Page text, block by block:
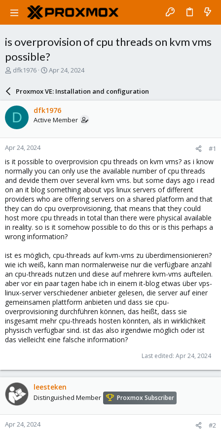
is overprovision of cpu threads on kvm vms
possible?
T
a
d
s
t
a
r
t
e
r
dfk1976
S
a
r
d
a
e
Apr 24, 2024
Proxmox VE: Installation and configuration
D dfk1976
Active Member
Apr 24, 2024 #1
is it possible to overprovision cpu threads on kvm vms? as i know
normally you can only use the available number of cpu threads
and devide them over several kvm vms. but some days ago i read
on an it blog something about vps linux servers of different
providers who are offering servers on a shared platform and that
they can do cpu overprovisioning, that means that they could
host more cpu threads in total than there were physical available
in reality. so is it somehow possible to do this or is this perhaps a
wrong information?
ist es möglich, cpu-threads auf kvm-vms zu überdimensionieren?
wie ich weiß, kann man normalerweise nur die verfügbare anzahl
an cpu-threads nutzen und diese auf mehrere kvm-vms aufteilen.
aber vor ein paar tagen habe ich in einem it-blog etwas über vps-
linux-server verschiedener anbieter gelesen, die server auf einer
gemeinsamen plattform anbieten und dass sie cpu-
overprovisioning durchführen können, das heißt, dass sie
insgesamt mehr cpu-threads hosten könnten, als in wirklichkeit
physisch verfügbar sind. ist das also irgendwie möglich oder ist
das vielleicht eine falsche information?
Last edited: Apr 24, 2024
leesteken
Distinguished Member Proxmox Subscriber
Apr 24, 2024 #2